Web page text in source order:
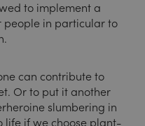
to implement a
people in particular to
can contribute to
Or to put it another
slumbering in
life if we choose plant-